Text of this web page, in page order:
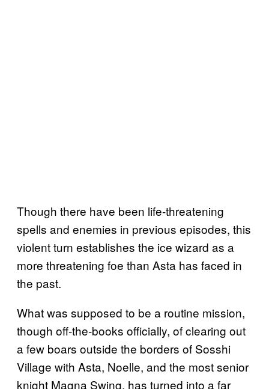
Though there have been life-threatening
spells and enemies in previous episodes, this
violent turn establishes the ice wizard as a
more threatening foe than Asta has faced in
the past.
What was supposed to be a routine mission,
though off-the-books officially, of clearing out
a few boars outside the borders of Sosshi
Village with Asta, Noelle, and the most senior
knight Magna Swing, has turned into a far